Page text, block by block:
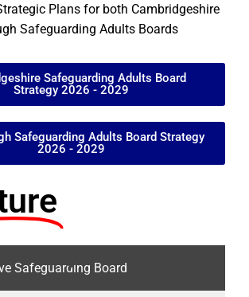
Plans for both Cambridgeshire
Safeguarding Adults Boards
Safeguarding Adults Board
Strategy 2026 - 2029
Safeguarding Adults Board Strategy
2026 - 2029
Safeguarding Board